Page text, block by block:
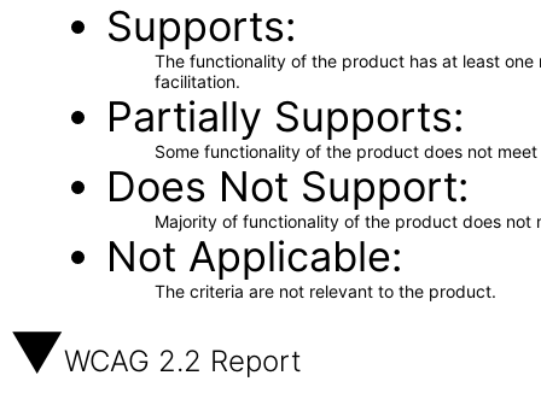
Supports
The functionality of the product has at least
facilitation.
Partially Supports
Some functionality of the product does not
Does Not Support
Majority of functionality of the product does not
Not Applicable
The criteria are not relevant to the product.
WCAG 2.2 Report